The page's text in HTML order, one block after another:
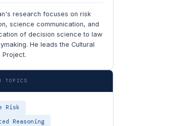
research focuses on risk
science communication, and
of decision science to law
He leads the Cultural
Project.
TOPICS
Risk
Reasoning